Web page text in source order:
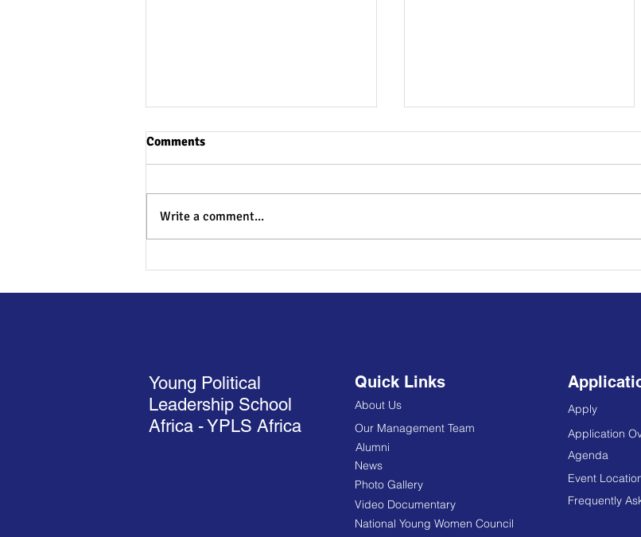
Future
Democracy, Youth Leadership
Comments
Write a comment...
Young Political
Leadership School
Africa - YPLS Africa
Quick Links
About Us
Our Management Team
Alumni
News
Photo Gallery
Video Documentary
National Young Women Council
Apply
Application
Agenda
Event
Frequently